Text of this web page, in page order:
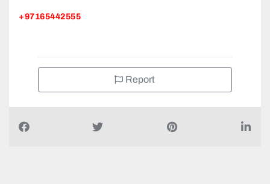
+97165442555
Report